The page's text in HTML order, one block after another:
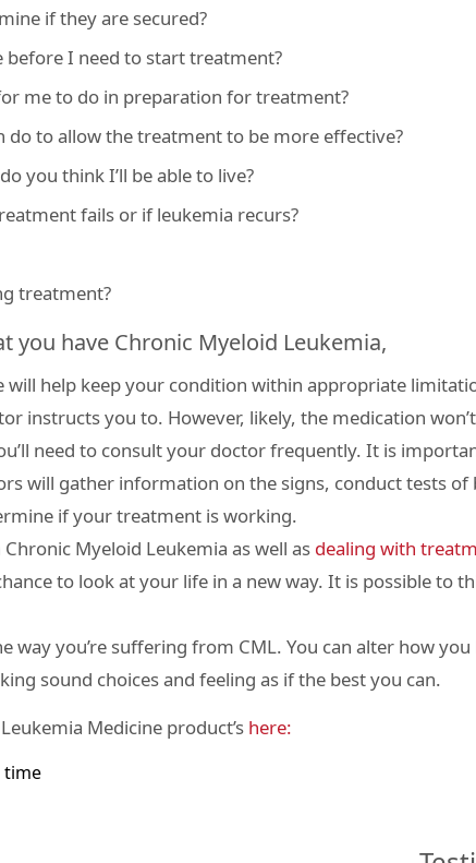
if they are secured?
I need to start treatment?
me to do in preparation for treatment?
do to allow the treatment to be more effective?
you think I’ll be able to live?
fails or if leukemia recurs?
treatment?
you have Chronic Myeloid Leukemia,
will help keep your condition within appropriate
instructs you to. However, likely, the medication
need to consult your doctor frequently. It is
will gather information on the signs, conduct tests of
if your treatment is working.
Myeloid Leukemia as well as dealing with
to look at your life in a new way. It is possible to
way you’re suffering from CML. You can alter how
sound choices and feeling as if the best you can.
Medicine product’s here:
time